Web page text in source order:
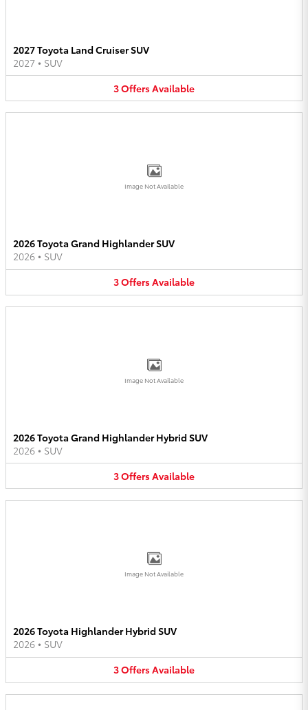
2027 Toyota Land Cruiser SUV
2027 • SUV
3OffersAvailable
Image Not Available
2026 Toyota Grand Highlander SUV
2026 • SUV
3OffersAvailable
Image Not Available
2026 Toyota Grand Highlander Hybrid SUV
2026 • SUV
3OffersAvailable
Image Not Available
2026 Toyota Highlander Hybrid SUV
2026 • SUV
3OffersAvailable